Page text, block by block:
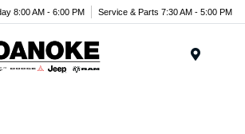
8:00 AM - 6:00 PM Service & Parts 7:30 AM - 5:00 PM